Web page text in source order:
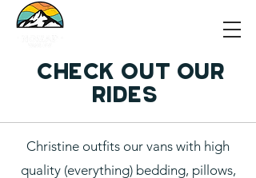
Check out our
rides
Christine outfits our vans with high
quality (everything) bedding, pillows,